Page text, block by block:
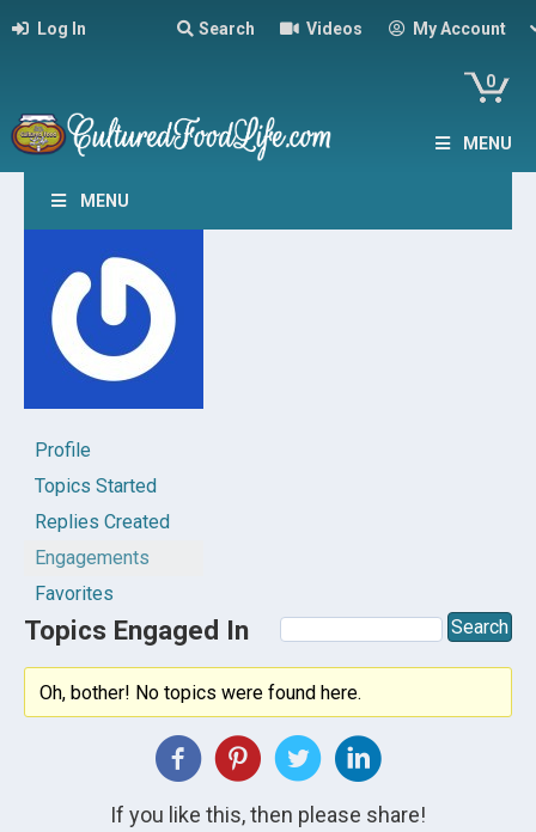
Log In Search Videos My Account
0
MENU
MENU
Profile
Topics Started
Replies Created
Engagements
Favorites
Topics Engaged In
Oh, bother! No topics were found here.
If you like this, then please share!